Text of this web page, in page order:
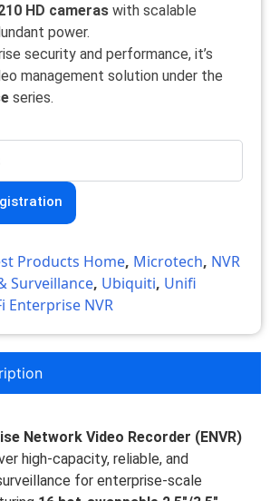
HD cameras with scalable
power.
security and performance, it’s
management solution under the
series.
Products Home, Microtech, NVR
Surveillance, Ubiquiti, Unifi
Enterprise NVR
Network Video Recorder (ENVR)
high-capacity, reliable, and
for enterprise-scale